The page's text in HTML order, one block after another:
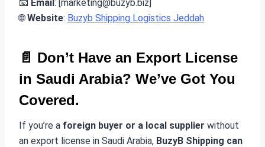
📧 Email: [marketing@buzyb.biz]
🌐Website: Buzyb Shipping Logistics Jeddah
📄 Don’t Have an Export License
in Saudi Arabia? We’ve Got You
Covered.
If you’re a foreign buyer or a local supplier without
an export license in Saudi Arabia, BuzyB Shipping can